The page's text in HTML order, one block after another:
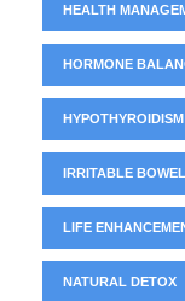
HEALTH
HORMONE
HYPOTHYROIDISM
IRRITABLE
LIFE
NATURAL DETOX